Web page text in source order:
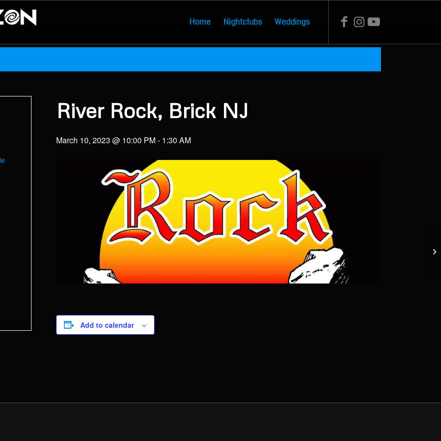
Home Nightclubs Weddings
River Rock, Brick NJ
March 10, 2023 @ 10:00 PM- 1:30 AM
Add to calendar